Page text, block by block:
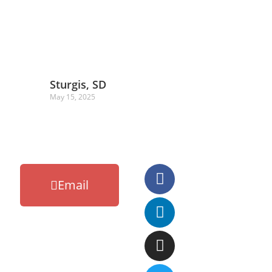
Sturgis, SD
May 15, 2025
Email